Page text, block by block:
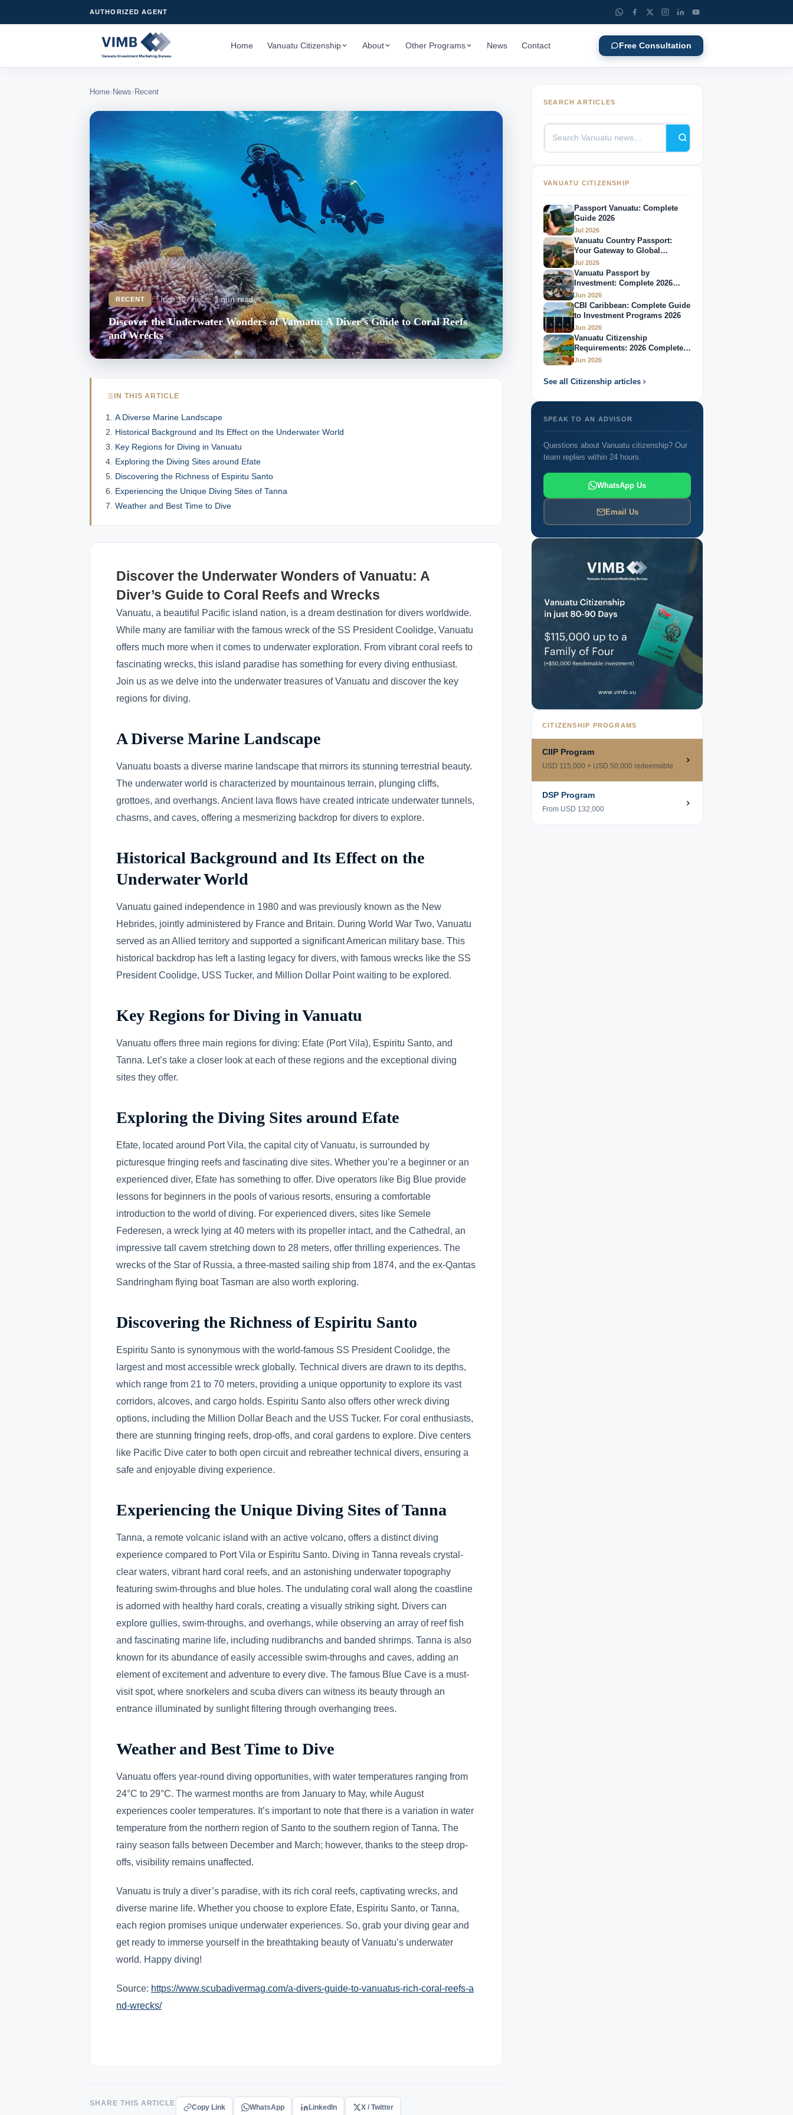
AUTHORIZED AGENT
Home Vanuatu Citizenship About Other Programs News Contact Free Consultation
Home› News› Recent
RECENT June 19, 2023 3 min read
Discover the Underwater Wonders of Vanuatu: A Diver’s Guide to Coral Reefs
and Wrecks
IN THIS ARTICLE
A Diverse Marine Landscape
Historical Background and Its Effect on the Underwater World
Key Regions for Diving in Vanuatu
Exploring the Diving Sites around Efate
Discovering the Richness of Espiritu Santo
Experiencing the Unique Diving Sites of Tanna
Weather and Best Time to Dive
Discover the Underwater Wonders of Vanuatu: A
Diver’s Guide to Coral Reefs and Wrecks
Vanuatu, a beautiful Pacific island nation, is a dream destination for divers worldwide.
While many are familiar with the famous wreck of the SS President Coolidge, Vanuatu
offers much more when it comes to underwater exploration. From vibrant coral reefs to
fascinating wrecks, this island paradise has something for every diving enthusiast.
Join us as we delve into the underwater treasures of Vanuatu and discover the key
regions for diving.
A Diverse Marine Landscape
Vanuatu boasts a diverse marine landscape that mirrors its stunning terrestrial beauty.
The underwater world is characterized by mountainous terrain, plunging cliffs,
grottoes, and overhangs. Ancient lava flows have created intricate underwater tunnels,
chasms, and caves, offering a mesmerizing backdrop for divers to explore.
Historical Background and Its Effect on the
Underwater World
Vanuatu gained independence in 1980 and was previously known as the New
Hebrides, jointly administered by France and Britain. During World War Two, Vanuatu
served as an Allied territory and supported a significant American military base. This
historical backdrop has left a lasting legacy for divers, with famous wrecks like the SS
President Coolidge, USS Tucker, and Million Dollar Point waiting to be explored.
Key Regions for Diving in Vanuatu
Vanuatu offers three main regions for diving: Efate (Port Vila), Espiritu Santo, and
Tanna. Let’s take a closer look at each of these regions and the exceptional diving
sites they offer.
Exploring the Diving Sites around Efate
Efate, located around Port Vila, the capital city of Vanuatu, is surrounded by
picturesque fringing reefs and fascinating dive sites. Whether you’re a beginner or an
experienced diver, Efate has something to offer. Dive operators like Big Blue provide
lessons for beginners in the pools of various resorts, ensuring a comfortable
introduction to the world of diving. For experienced divers, sites like Semele
Federesen, a wreck lying at 40 meters with its propeller intact, and the Cathedral, an
impressive tall cavern stretching down to 28 meters, offer thrilling experiences. The
wrecks of the Star of Russia, a three-masted sailing ship from 1874, and the ex-Qantas
Sandringham flying boat Tasman are also worth exploring.
Discovering the Richness of Espiritu Santo
Espiritu Santo is synonymous with the world-famous SS President Coolidge, the
largest and most accessible wreck globally. Technical divers are drawn to its depths,
which range from 21 to 70 meters, providing a unique opportunity to explore its vast
corridors, alcoves, and cargo holds. Espiritu Santo also offers other wreck diving
options, including the Million Dollar Beach and the USS Tucker. For coral enthusiasts,
there are stunning fringing reefs, drop-offs, and coral gardens to explore. Dive centers
like Pacific Dive cater to both open circuit and rebreather technical divers, ensuring a
safe and enjoyable diving experience.
Experiencing the Unique Diving Sites of Tanna
Tanna, a remote volcanic island with an active volcano, offers a distinct diving
experience compared to Port Vila or Espiritu Santo. Diving in Tanna reveals crystal-
clear waters, vibrant hard coral reefs, and an astonishing underwater topography
featuring swim-throughs and blue holes. The undulating coral wall along the coastline
is adorned with healthy hard corals, creating a visually striking sight. Divers can
explore gullies, swim-throughs, and overhangs, while observing an array of reef fish
and fascinating marine life, including nudibranchs and banded shrimps. Tanna is also
known for its abundance of easily accessible swim-throughs and caves, adding an
element of excitement and adventure to every dive. The famous Blue Cave is a must-
visit spot, where snorkelers and scuba divers can witness its beauty through an
entrance illuminated by sunlight filtering through overhanging trees.
Weather and Best Time to Dive
Vanuatu offers year-round diving opportunities, with water temperatures ranging from
24°C to 29°C. The warmest months are from January to May, while August
experiences cooler temperatures. It’s important to note that there is a variation in water
temperature from the northern region of Santo to the southern region of Tanna. The
rainy season falls between December and March; however, thanks to the steep drop-
offs, visibility remains unaffected.
Vanuatu is truly a diver’s paradise, with its rich coral reefs, captivating wrecks, and
diverse marine life. Whether you choose to explore Efate, Espiritu Santo, or Tanna,
each region promises unique underwater experiences. So, grab your diving gear and
get ready to immerse yourself in the breathtaking beauty of Vanuatu’s underwater
world. Happy diving!
Source: https://www.scubadivermag.com/a-divers-guide-to-vanuatus-rich-coral-reefs-a
nd-wrecks/
SHARE THIS ARTICLE Copy Link WhatsApp LinkedIn X / Twitter
SEARCH ARTICLES
VANUATU CITIZENSHIP
Passport Vanuatu: Complete
Guide 2026
Jul 2026
Vanuatu Country Passport:
Your Gateway to Global
Mobility
Jul 2026
Vanuatu Passport by
Investment: Complete 2026
Guide
Jun 2026
CBI Caribbean: Complete Guide
to Investment Programs 2026
Jun 2026
Vanuatu Citizenship
Requirements: 2026 Complete
Guide
Jun 2026
See all Citizenship articles
SPEAK TO AN ADVISOR
Questions about Vanuatu citizenship? Our
team replies within 24 hours.
WhatsApp Us
Email Us
CITIZENSHIP PROGRAMS
CIIP Program
USD 115,000 + USD 50,000 redeemable
DSP Program
From USD 132,000